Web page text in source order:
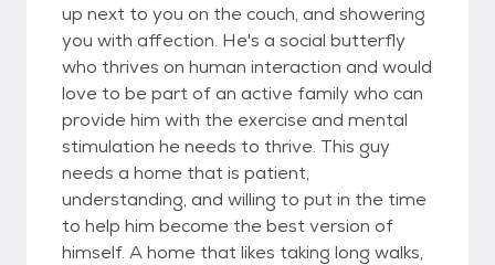
up next to you on the couch, and showering
you with affection. He's a social butterfly
who thrives on human interaction and would
love to be part of an active family who can
provide him with the exercise and mental
stimulation he needs to thrive. This guy
needs a home that is patient,
understanding, and willing to put in the time
to help him become the best version of
himself. A home that likes taking long walks,